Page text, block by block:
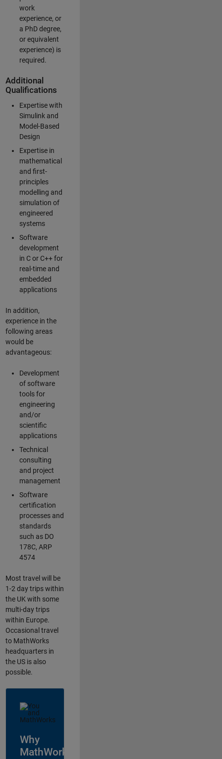
work
experience, or
a PhD degree,
or equivalent
experience) is
required.
Additional
Qualifications
Expertise with
Simulink and
Model-Based
Design
Expertise in
mathematical
and first-
principles
modelling and
simulation of
engineered
systems
Software
development
in C or C++ for
real-time and
embedded
applications
In addition,
experience in the
following areas
would be
advantageous:
Development
of software
tools for
engineering
and/or
scientific
applications
Technical
consulting
and project
management
Software
certification
processes and
standards
such as DO
178C, ARP
4574
Most travel will be
1-2 day trips within
the UK with some
multi-day trips
within Europe.
Occasional travel
to MathWorks
headquarters in
the US is also
possible.
Why
MathWorks?